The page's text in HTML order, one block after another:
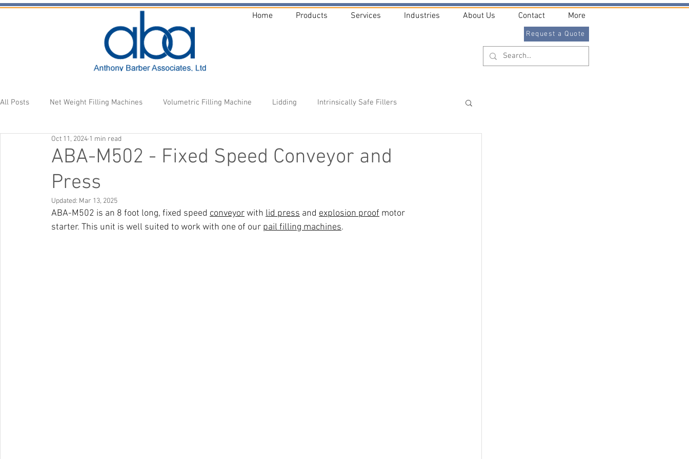
Home Products Services Industries About Us Contact More
Request a Quote
All Posts Net Weight Filling Machines Volumetric Filling Machine Lidding Intrinsically Safe Fillers
Accessories Fill Heads
ABA-M502 - Fixed Speed Conveyor and
Press
Oct 11, 2024 1 min read
Updated: Mar 13, 2025
ABA-M502 is an 8 foot long, fixed speed conveyor with lid press and explosion proof motor
starter. This unit is well suited to work with one of our pail filling machines.